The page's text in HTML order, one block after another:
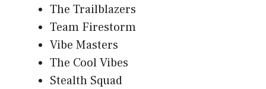
The Trailblazers
Team Firestorm
Vibe Masters
The Cool Vibes
Stealth Squad